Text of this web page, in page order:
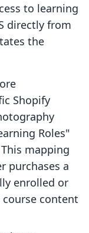
to learning
directly from
the
Shopify
Roles"
mapping
purchases a
enrolled or
content